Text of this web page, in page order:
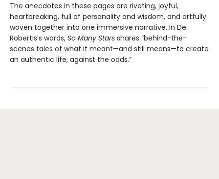
The anecdotes in these pages are riveting, joyful,
heartbreaking, full of personality and wisdom, and artfully
woven together into one immersive narrative. In De
Robertis’s words, So Many Stars shares “behind-the-
scenes tales of what it meant—and still means—to create
an authentic life, against the odds.”